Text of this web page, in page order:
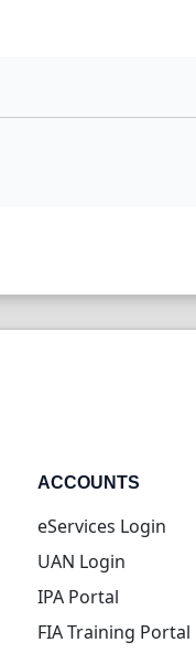
ACCOUNTS
eServices Login
UAN Login(opens
IPA Portal(opens
FIA Training Portal